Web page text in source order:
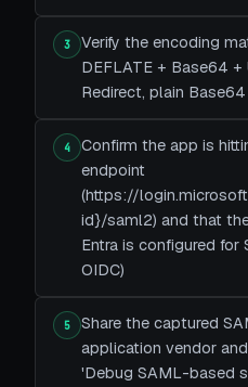
3
Verify the encoding
DEFLATE + Base64
Redirect, plain
4
Confirm the app is
endpoint
(https://
id}/saml2) and that
Entra is configured for
OIDC)
5
Share the captured
application vendor
'Debug SAML-based